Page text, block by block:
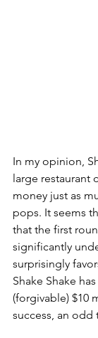
In my opinion,
large restaurant
money just as
pops. It seems
that the first
significantly
surprisingly
Shake Shake
(forgivable) $10
success, an odd